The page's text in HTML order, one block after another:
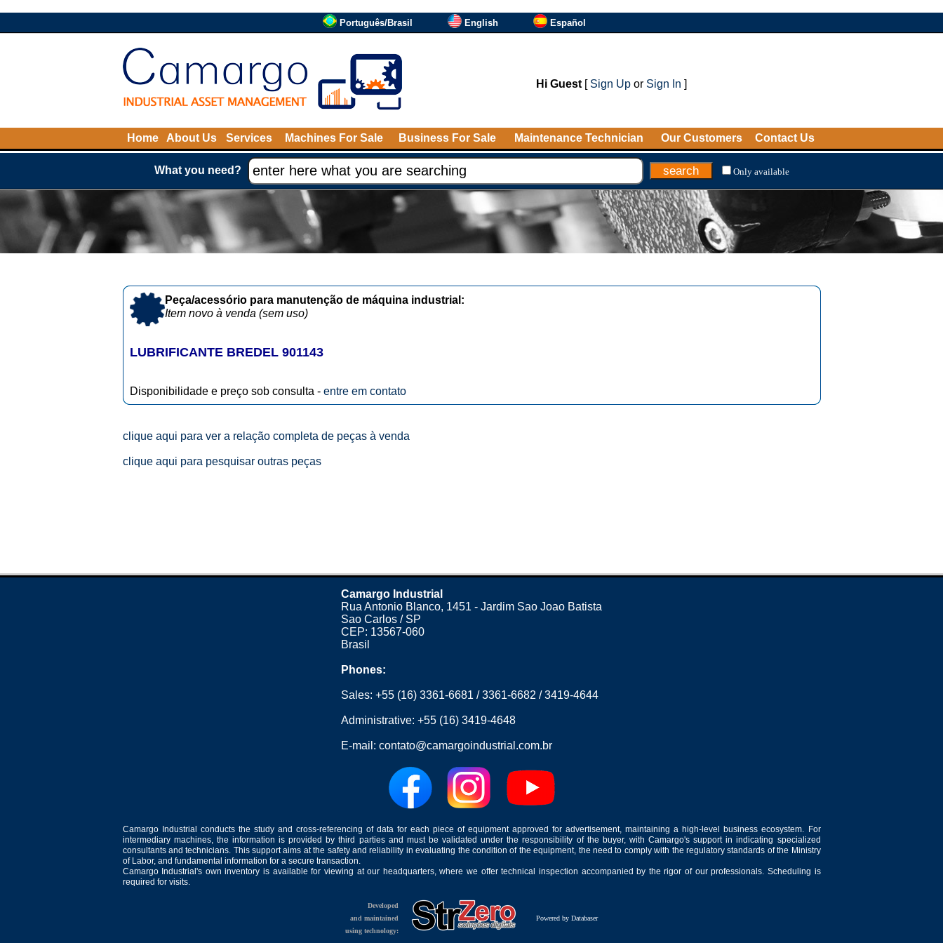
Português/Brasil English Español
Hi Guest[ Sign Upor Sign In ]
Home About Us Services Machines For Sale Business For Sale Maintenance Technician Our Customers Contact Us
What you need? Only available
Peça/acessório para manutenção de máquina industrial:
Item novo à venda (sem uso)
LUBRIFICANTE BREDEL 901143
Disponibilidade e preço sob consulta - entre em contato
clique aqui para ver a relação completa de peças à venda
clique aqui para pesquisar outras peças
Camargo Industrial
Rua Antonio Blanco, 1451 - Jardim Sao Joao Batista
Sao Carlos / SP
CEP: 13567-060
Brasil
Phones:
Sales: +55 (16) 3361-6681 /3361-6682 /3419-4644
Administrative: +55 (16) 3419-4648
E-mail: contato@camargoindustrial.com.br
Camargo Industrial conducts the study and cross-referencing of data for each piece of equipment approved for advertisement, maintaining a high-level business ecosystem. For
intermediary machines, the information is provided by third parties and must be validated under the responsibility of the buyer, with Camargo's support in indicating specialized
consultants and technicians. This support aims at the safety and reliability in evaluating the condition of the equipment, the need to comply with the regulatory standards of the Ministry
of Labor, and fundamental information for a secure transaction.
Camargo Industrial's own inventory is available for viewing at our headquarters, where we offer technical inspection accompanied by the rigor of our professionals. Scheduling is
required for visits.
Developed
and maintained
using technology:
Powered by Databaser